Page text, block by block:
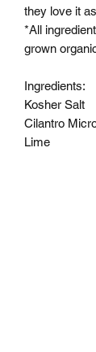
they love it
*All
grown
Ingredients:
Kosher Salt
Cilantro
Lime